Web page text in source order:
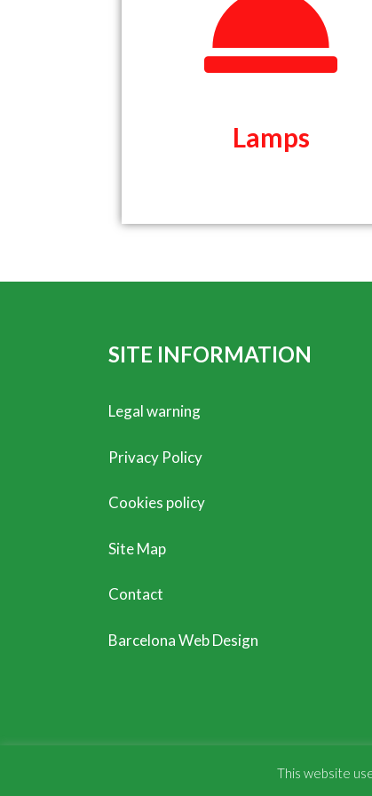
Lamps
Lamps
SITE INFORMATION
Legal warning
Privacy Policy
Cookies policy
Site Map
Contact
Barcelona Web Design
This website